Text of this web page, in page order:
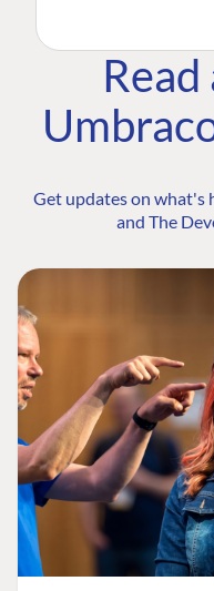
Get updates on what's
and The